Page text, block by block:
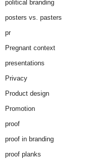
political branding
posters vs. pasters
pr
Pregnant context
presentations
Privacy
Product design
Promotion
proof
proof in branding
proof planks